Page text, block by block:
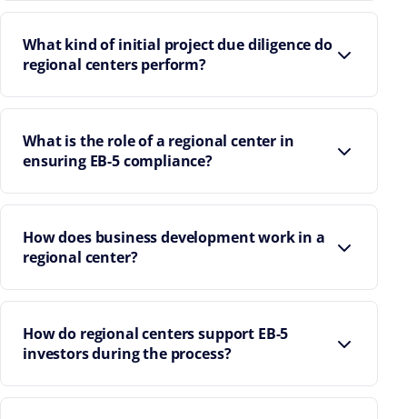
What kind of initial project due diligence do
regional centers perform?
What is the role of a regional center in
ensuring EB-5 compliance?
How does business development work in a
regional center?
How do regional centers support EB-5
investors during the process?